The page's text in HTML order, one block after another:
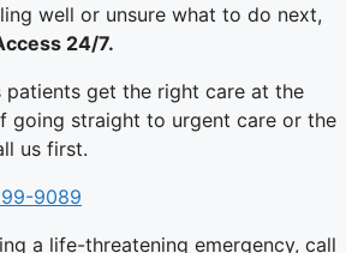
well or unsure what to do next,
24/7.
patients get the right care at the
going straight to urgent care or the
us first.
9089
a life-threatening emergency, call